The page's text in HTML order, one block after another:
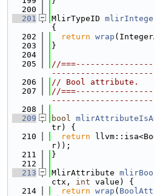
  200
  201
MlirTypeID
{
  202
return wrap
  203
}
  204
  205
//
  206
// Bool attribute.
  207
//
  208
  209
bool
tr) {
  210
return
r));
  211
}
  212
  213
MlirAttribute
ctx, int value) {
  214
return wrap (